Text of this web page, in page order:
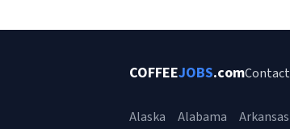
COFFEEJOBS.comContact
Alaska Alabama Arkansas